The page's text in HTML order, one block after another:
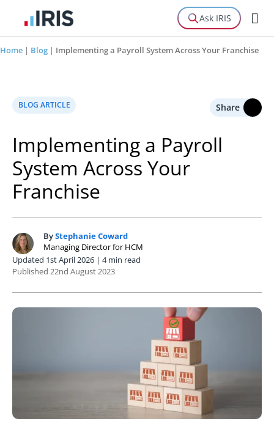
Ask IRIS
Home | Blog | Implementing a Payroll System Across Your Franchise
BLOG ARTICLE Share
Implementing a Payroll
System Across Your
Franchise
S ByStephanie Coward
Managing Director for HCM
Updated 1st April 2026 | 4 min read
Published 22nd August 2023